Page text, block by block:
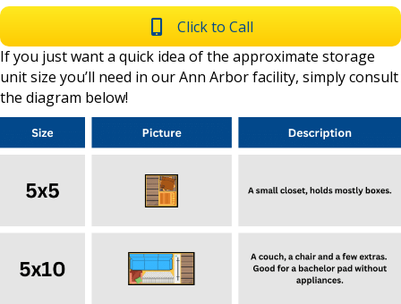
Click to Call
If you just want a quick idea of the approximate storage
unit size you’ll need in our Ann Arbor facility, simply consult
the diagram below!